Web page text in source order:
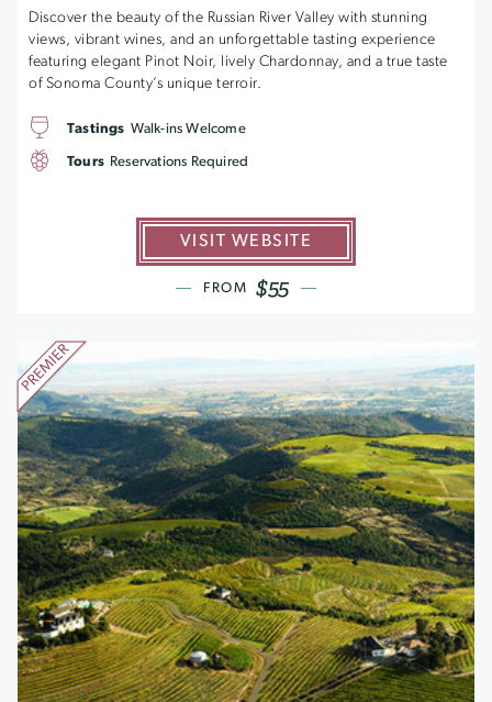
Discover the beauty of the Russian River Valley with stunning
views, vibrant wines, and an unforgettable tasting experience
featuring elegant Pinot Noir, lively Chardonnay, and a true taste
of Sonoma County’s unique terroir.
VISIT WEBSITE
FROM $55
Tastings Walk-ins Welcome
Tours Reservations Required